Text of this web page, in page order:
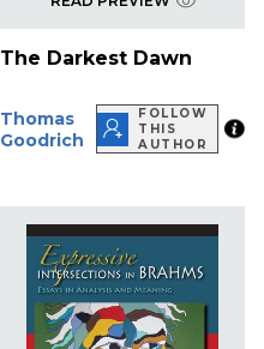
The Darkest Dawn
Thomas
Goodrich
FOLLOW
THIS
AUTHOR